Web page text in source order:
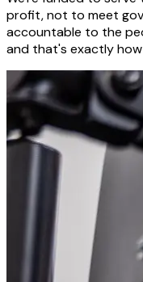
profit, not to meet
accountable to the
and that's exactly